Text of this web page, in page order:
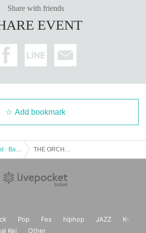
Share with friends
EVENT
Add bookmark
Pop Fes hiphop JAZZ
K-
Kei Other